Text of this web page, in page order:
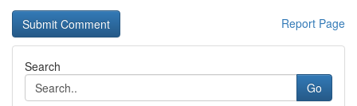
Report Page
Search
Go